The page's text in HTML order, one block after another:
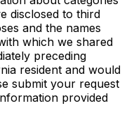
disclosed to third
and the names
which we shared
preceding
resident and would
submit your request
provided